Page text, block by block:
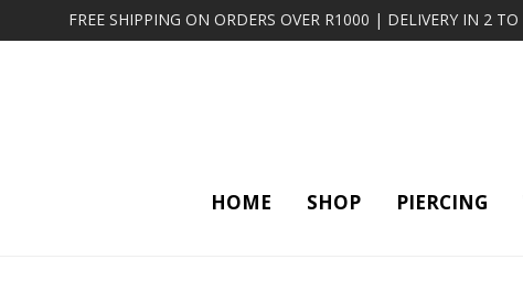
FREE SHIPPING ON ORDERS OVER R1000 | DELIVERY IN 2
HOME SHOP PIERCING